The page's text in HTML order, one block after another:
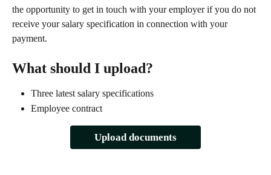
the opportunity to get in touch with your employer if you do not
receive your salary specification in connection with your
payment.
What should I upload?
Three latest salary specifications
Employee contract
Upload documents